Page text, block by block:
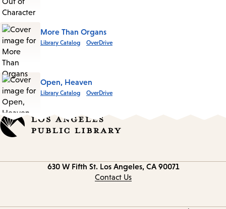
More Than Organs
Library Catalog OverDrive
Open, Heaven
Library Catalog OverDrive
630 W Fifth St. Los Angeles, CA 90071
Contact Us